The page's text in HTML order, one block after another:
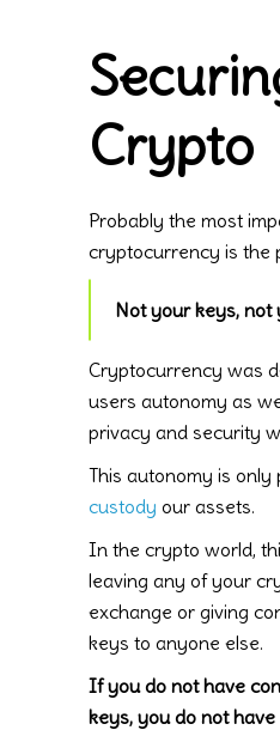
Crypto
Probably the most
cryptocurrency is the
Not your keys, not
Cryptocurrency was
users autonomy as
privacy and security
This autonomy is only
custody our assets.
In the crypto world,
leaving any of your
exchange or giving
keys to anyone else.
If you do not have
keys, you do not